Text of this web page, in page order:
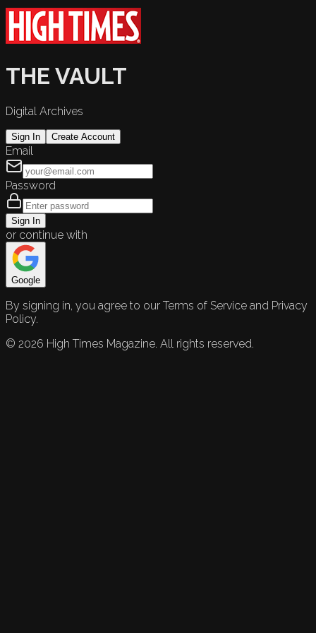
THE VAULT
Digital Archives
Sign In Create Account
Email
Password
Sign In
or continue with
Google
By signing in, you agree to our Terms of Service and Privacy
Policy.
© 2026 High Times Magazine. All rights reserved.